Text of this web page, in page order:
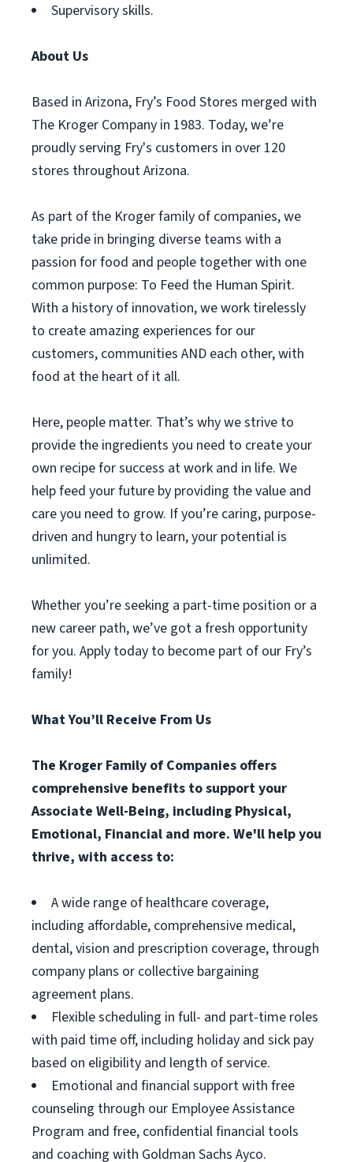
Supervisory skills.
About Us
Based in Arizona, Fry’s Food Stores merged with
The Kroger Company in 1983. Today, we’re
proudly serving Fry's customers in over 120
stores throughout Arizona.
As part of the Kroger family of companies, we
take pride in bringing diverse teams with a
passion for food and people together with one
common purpose: To Feed the Human Spirit.
With a history of innovation, we work tirelessly
to create amazing experiences for our
customers, communities AND each other, with
food at the heart of it all.
Here, people matter. That’s why we strive to
provide the ingredients you need to create your
own recipe for success at work and in life. We
help feed your future by providing the value and
care you need to grow. If you’re caring, purpose-
driven and hungry to learn, your potential is
unlimited.
Whether you’re seeking a part-time position or a
new career path, we’ve got a fresh opportunity
for you. Apply today to become part of our Fry’s
family!
What You’ll Receive From Us
The Kroger Family of Companies offers
comprehensive benefits to support your
Associate Well-Being, including Physical,
Emotional, Financial and more. We'll help you
thrive, with access to:
A wide range of healthcare coverage,
including affordable, comprehensive medical,
dental, vision and prescription coverage, through
company plans or collective bargaining
agreement plans.
Flexible scheduling in full- and part-time roles
with paid time off, including holiday and sick pay
based on eligibility and length of service.
Emotional and financial support with free
counseling through our Employee Assistance
Program and free, confidential financial tools
and coaching with Goldman Sachs Ayco.